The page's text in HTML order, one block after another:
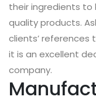
their ingredients to
quality products.
clients’ references
it is an excellent
company.